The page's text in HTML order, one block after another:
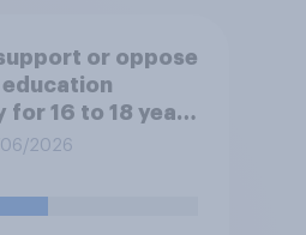
or oppose
education
for 16 to 18 year
06/2026